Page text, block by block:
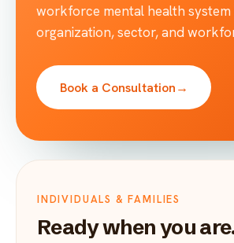
workforce mental health
organization, sector, and
Book a Consultation→
INDIVIDUALS & FAMILIES
Ready when you